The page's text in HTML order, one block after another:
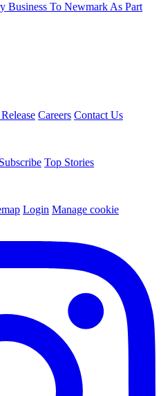
Business To Newmark As Part
Careers Contact Us
Subscribe Top Stories
Login Manage cookie